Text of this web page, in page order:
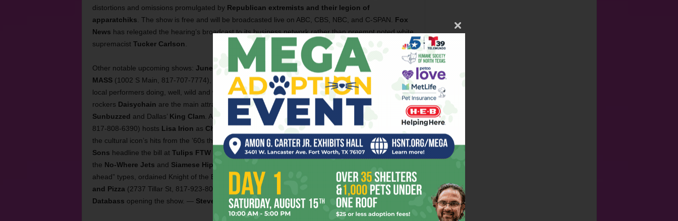
distortions and omissions promulgated by Republican extremists and their legion of
apparatchiks . The show is free and will be broadcasted live on ABC, CBS, NBC, and C-SPAN. Fox
News has relegated the hearing’s broadcast to its business network rather than preempt noted white
supremacist Tucker Carlson
Other notable upcoming shows: June 8 is another edition of Weird & Wild Waynesday
MASS(1002 S Main, 817-707-7774), in which singer-songwriterWayne Floydhosts a cavalcade of
local performers doing, well, wild and weird things. And at MASSon
, Chicago-based blues-
rockers Daisychain are the main attraction of a bill that also includes Denton psychedelic band
Sunbuzzed and Dallas’ King Clam. Also on Friday ,Downtown Cowtown at the Isis
(2401 N Main,
817-808-6390) hosts Lisa Irion as Cher . Irion, backed by theEdge of Reality Band, will perform
the cultural icon’s hits from the ’60s through the ’90s. On Saturday, hard rockersThe Royal
Sons headline the bill at Tulips FTW(112 St. Louis Av, 817-367-9798) with local alternative openers
the No-Where Jets and Siamese Hips
. Doors are at 7pm. And, finally, if you are one of those “plan
ahead” types, ordained Knight of the Booty-ish Empire
Sir Mix-a-Lot will play his hit atFort Brewery
and Pizza (2737 Tillar St, 817-923-8000) on Sun,Jun 19 , with local turntable legendDJ
Databass opening the show. — Steve Steward